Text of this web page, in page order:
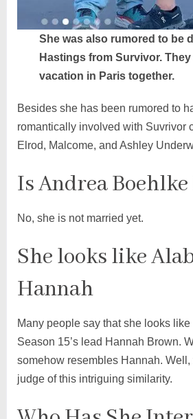
She was also rumored to be
Hastings from Survivor.
vacation in Paris together.
Besides she has been rumored to
romantically involved with Suvrivor
Elrod, Malcome, and Ashley
Is Andrea
No, she is not married yet.
She looks like
Hannah
Many people say that she looks
Season 15’s lead Hannah Brown.
somehow resembles Hannah. Well,
judge of this intriguing similarity.